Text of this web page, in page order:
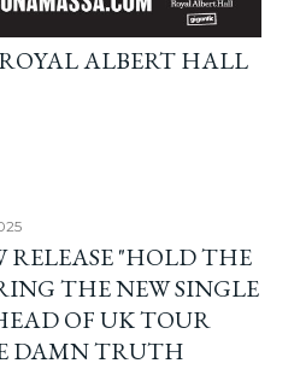
ALBERT HALL
RELEASE "HOLD THE
THE NEW SINGLE
OF UK TOUR
DAMN TRUTH